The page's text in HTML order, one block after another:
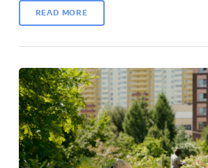
READ MORE